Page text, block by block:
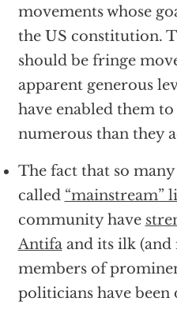
movements whose
the US constitution.
should be fringe
apparent generous
have enabled them
numerous than they
The fact that so
called “mainstream”
community have
Antifaand its ilk (and
members of
politicians have